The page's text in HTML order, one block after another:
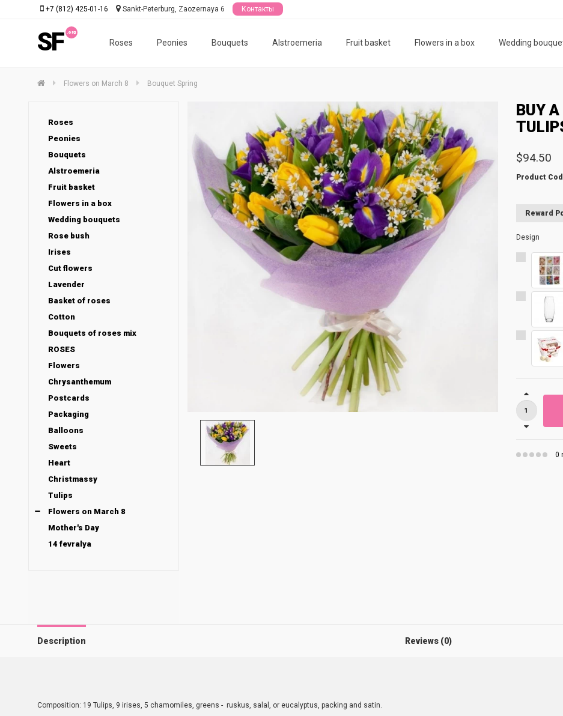
SF Roses Peonies Bouquets Alstroemeria Fruit basket Flowers in a box Wedding
+7 (812) 425-01-16 Sankt-Peterburg, Zaozernaya 6 Контакты
Flowers on March 8 Bouquet Spring
Roses
Peonies
Bouquets
Alstroemeria
Fruit basket
Flowers in a box
Wedding bouquets
Rose bush
Irises
Cut flowers
Lavender
Basket of roses
Cotton
Bouquets of roses mix
ROSES
Flowers
Chrysanthemum
Postcards
Packaging
Balloons
Sweets
Heart
Christmassy
Tulips
Flowers on March 8
Mother's Day
14 fevralya
BUY A
$94.50
Product
Reward
Design
0
Description Reviews (0)
Composition: 19 Tulips, 9 irises, 5 chamomiles, greens - ruskus, salal, or eucalyptus, packing and satin.